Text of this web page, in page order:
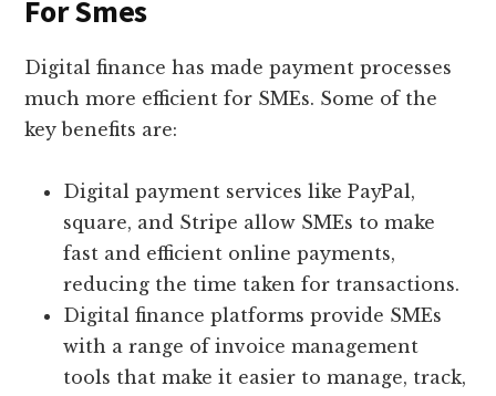
For Smes
Digital finance has made payment processes
much more efficient for SMEs. Some of the
key benefits are:
Digital payment services like PayPal,
square, and Stripe allow SMEs to make
fast and efficient online payments,
reducing the time taken for transactions.
Digital finance platforms provide SMEs
with a range of invoice management
tools that make it easier to manage, track,